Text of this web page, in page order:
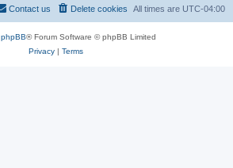
All times are UTC-04:00
Delete cookies
Contact us
phpBB® Forum Software © phpBB Limited
Privacy| Terms